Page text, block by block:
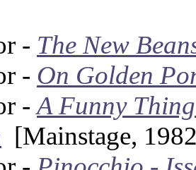
- The New
- On Golden
-A Funny
[Mainstage,